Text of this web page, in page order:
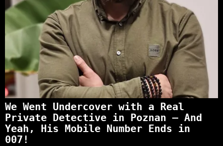
We Went Undercover with a Real
Private Detective in Poznan – And
Yeah, His Mobile Number Ends in
007!